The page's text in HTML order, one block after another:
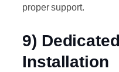
proper support.
9)
Installation